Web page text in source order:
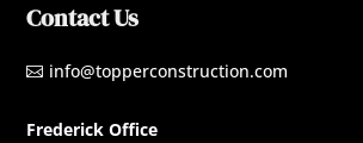
Contact Us
 info@topperconstruction.com
Frederick Office